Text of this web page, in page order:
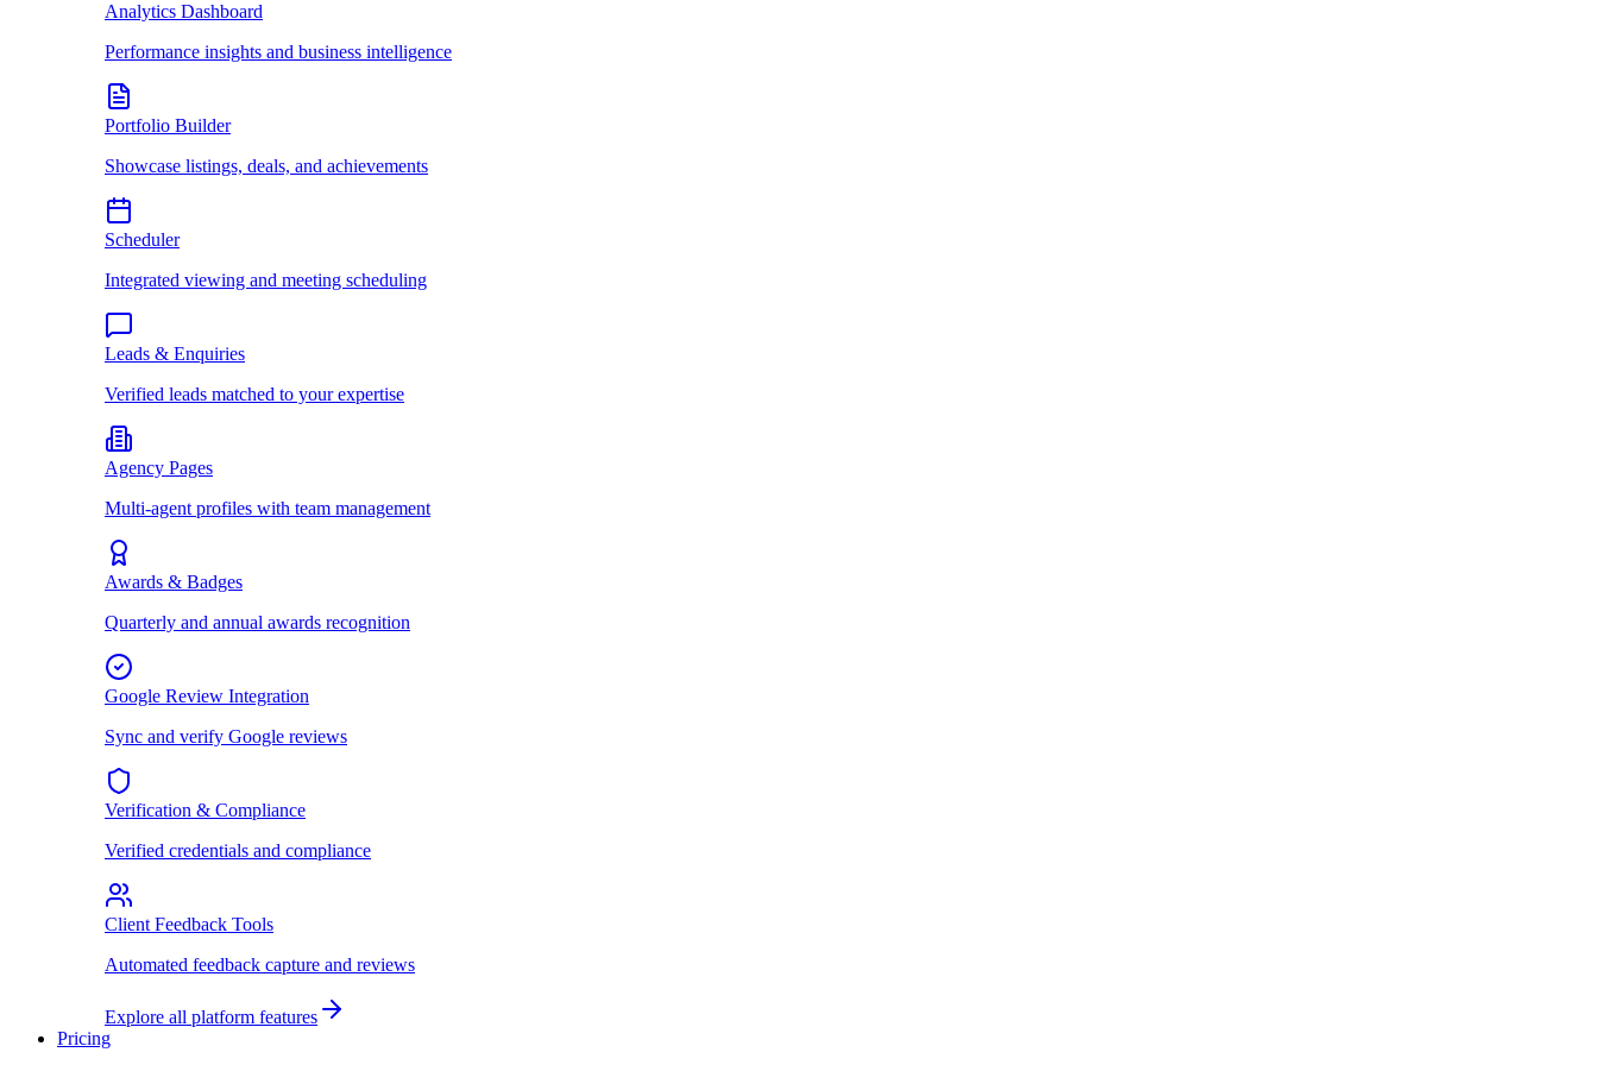
Analytics Dashboard
Performance insights and business intelligence
Portfolio Builder
Showcase listings, deals, and achievements
Scheduler
Integrated viewing and meeting scheduling
Leads & Enquiries
Verified leads matched to your expertise
Agency Pages
Multi-agent profiles with team management
Awards & Badges
Quarterly and annual awards recognition
Google Review Integration
Sync and verify Google reviews
Verification & Compliance
Verified credentials and compliance
Client Feedback Tools
Automated feedback capture and reviews
Explore all platform features
Pricing